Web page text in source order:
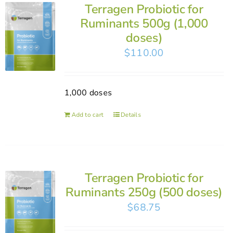
Terragen Probiotic for
Ruminants 500g (1,000
doses)
$110.00
1,000 doses
Add to cart Details
Terragen Probiotic for
Ruminants 250g (500 doses)
$68.75